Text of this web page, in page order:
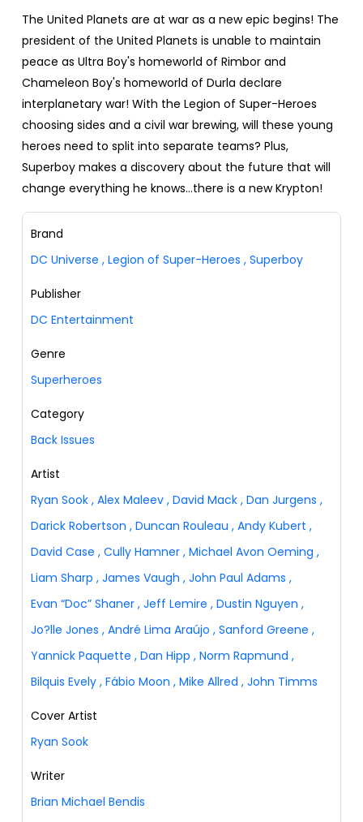
The United Planets are at war as a new epic begins! The
president of the United Planets is unable to maintain
peace as Ultra Boy's homeworld of Rimbor and
Chameleon Boy's homeworld of Durla declare
interplanetary war! With the Legion of Super-Heroes
choosing sides and a civil war brewing, will these young
heroes need to split into separate teams? Plus,
Superboy makes a discovery about the future that will
change everything he knows…there is a new Krypton!
Brand
DC Universe , Legion of Super-Heroes , Superboy
Publisher
DC Entertainment
Genre
Superheroes
Category
Back Issues
Artist
Ryan Sook , Alex Maleev , David Mack , Dan Jurgens ,
Darick Robertson , Duncan Rouleau , Andy Kubert ,
David Case , Cully Hamner , Michael Avon Oeming ,
Liam Sharp , James Vaugh , John Paul Adams ,
Evan “Doc” Shaner , Jeff Lemire , Dustin Nguyen ,
Jo?lle Jones , André Lima Araújo , Sanford Greene ,
Yannick Paquette , Dan Hipp , Norm Rapmund ,
Bilquis Evely , Fábio Moon , Mike Allred , John Timms
Cover Artist
Ryan Sook
Writer
Brian Michael Bendis